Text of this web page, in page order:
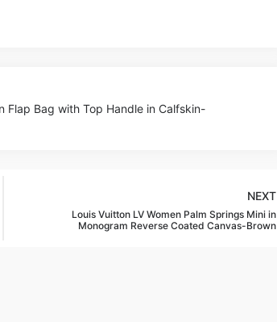
Flap Bag with Top Handle in Calfskin-
NEXT
Louis Vuitton LV Women Palm Springs Mini in
Monogram Reverse Coated Canvas-Brown